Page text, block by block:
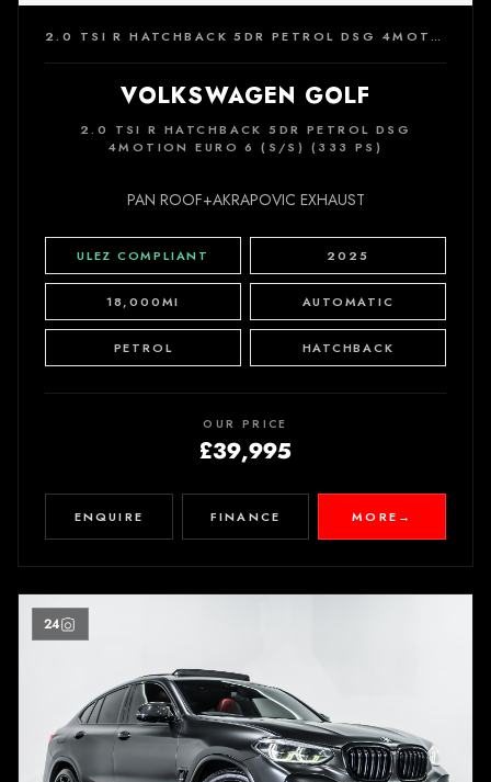
2.0 TSI R HATCHBACK 5DR PETROL DSG 4MOTION EURO 6 (S/S) (333 PS)
VOLKSWAGEN GOLF
2.0 TSI R HATCHBACK 5DR PETROL DSG
4MOTION EURO 6 (S/S) (333 PS)
PAN ROOF+AKRAPOVIC EXHAUST
ULEZ COMPLIANT 2025
18,000MI AUTOMATIC
PETROL HATCHBACK
OUR PRICE
£39,995
ENQUIRE FINANCE MORE →
24